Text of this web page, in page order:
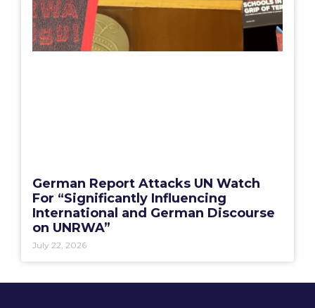
German Report Attacks UN Watch
For “Significantly Influencing
International and German Discourse
on UNRWA”
July 22, 2026